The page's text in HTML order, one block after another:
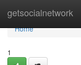
getsocialnetwork
Home
Home
1